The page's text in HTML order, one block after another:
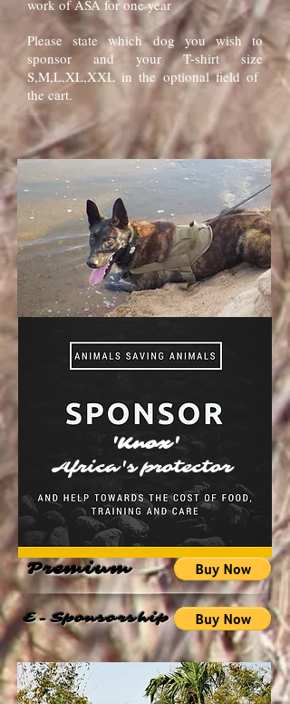
work of ASA for one year
Please state which dog you wish to
sponsor and your T-shirt size
S,M,L,XL,XXL in the optional field of
the cart.
'Knox'
Premium
Africa's protector
E-Sponsorship